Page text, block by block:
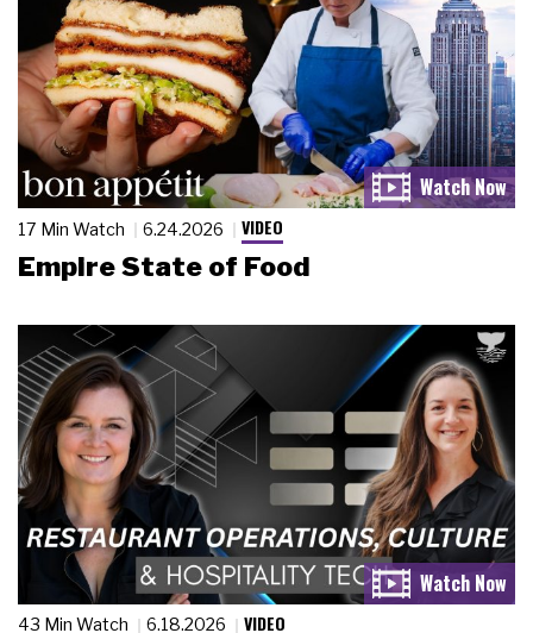
17 Min Watch 6.24.2026 VIDEO
Empire State of Food
43 Min Watch 6.18.2026 VIDEO